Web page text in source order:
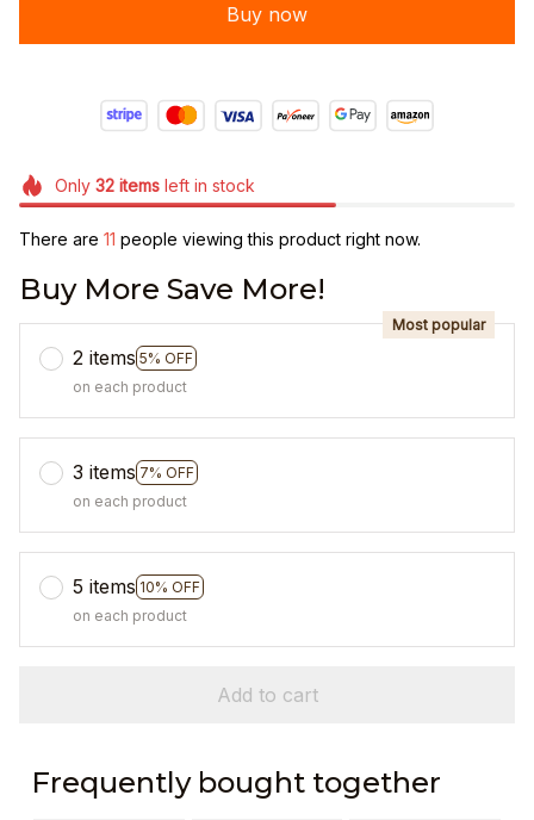
Buy now
Only 32itemsleft in stock
There are 12 people viewing this product right now.
Buy More Save More!
2 items 5% OFF
Most popular
on each product
3 items 7% OFF
on each product
5 items 10% OFF
on each product
Add to cart
Frequently bought together